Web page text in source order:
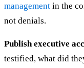
management in the
not denials.
Publish executive
testified, what did